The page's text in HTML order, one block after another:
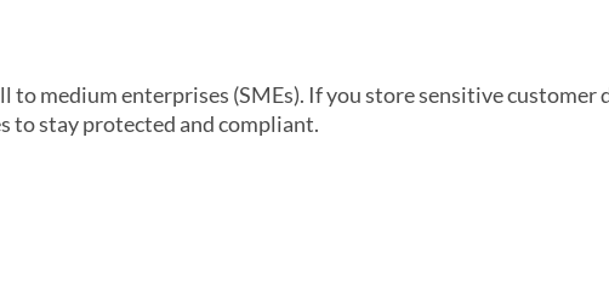
medium enterprises (SMEs). If you store sensitive customer
to stay protected and compliant.